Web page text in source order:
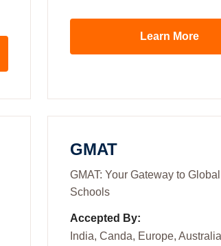
Learn More
GMAT
GMAT: Your Gateway to
Schools
Accepted By:
India, Canda, Europe,